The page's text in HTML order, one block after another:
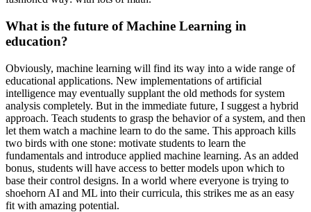
What is the future of Machine Learning in
education?
Obviously, machine learning will find its way into a wide range of
educational applications. New implementations of artificial
intelligence may eventually supplant the old methods for system
analysis completely. But in the immediate future, I suggest a hybrid
approach. Teach students to grasp the behavior of a system, and then
let them watch a machine learn to do the same. This approach kills
two birds with one stone: motivate students to learn the
fundamentals and introduce applied machine learning. As an added
bonus, students will have access to better models upon which to
base their control designs. In a world where everyone is trying to
shoehorn AI and ML into their curricula, this strikes me as an easy
fit with amazing potential.